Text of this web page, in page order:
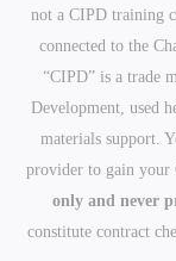
not a CIPD training
connected to the
“CIPD” is a trade
Development, used
materials support.
provider to gain
only and never
constitute contract